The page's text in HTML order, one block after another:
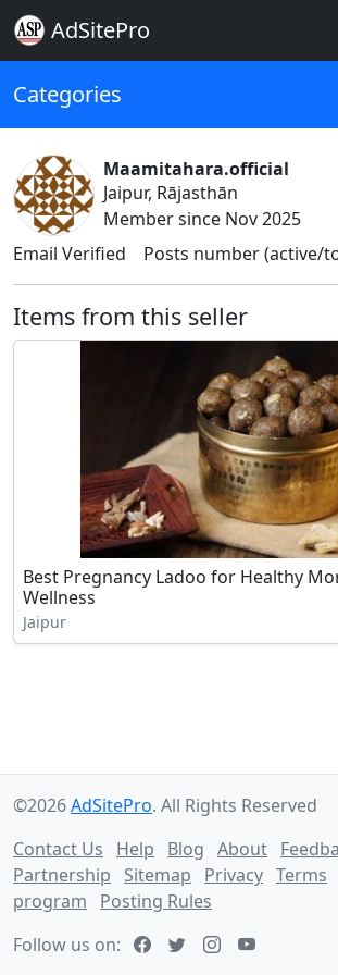
AdSitePro
Categories
Maamitahara.official
Jaipur, Rājasthān
Member since Nov 2025
Email Verified
Posts number (active/
Items from this seller
Best Pregnancy Ladoo for Healthy
Wellness
Jaipur
©2026AdSitePro. All Rights Reserved
Contact Us
Help Blog About
Partnership
Sitemap Privacy Terms
program
Posting Rules
Follow us on: